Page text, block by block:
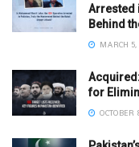
Arrested
Behind
MARCH
for
OCTOBER